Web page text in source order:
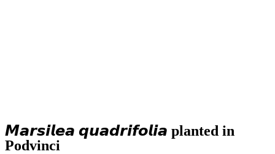
𝙈𝙖𝙧𝙨𝙞𝙡𝙚𝙖 𝙦𝙪𝙖𝙙𝙧𝙞𝙛𝙤𝙡𝙞𝙖 planted in
Podvinci